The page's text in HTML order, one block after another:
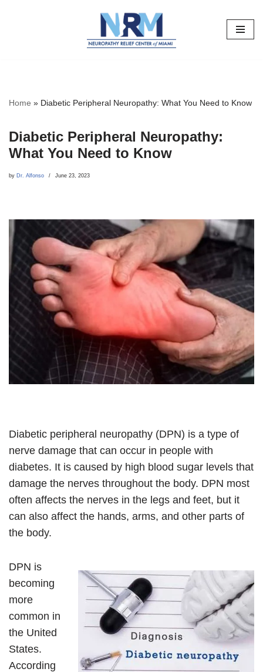
Home » Diabetic Peripheral Neuropathy: What You Need to Know
Diabetic Peripheral Neuropathy:
What You Need to Know
by Dr. Alfonso June 23, 2023
Diabetic peripheral neuropathy (DPN) is a type of
nerve damage that can occur in people with
diabetes. It is caused by high blood sugar levels that
damage the nerves throughout the body. DPN most
often affects the nerves in the legs and feet, but it
can also affect the hands, arms, and other parts of
the body.
DPN is
becoming
more
common in
the United
States.
According